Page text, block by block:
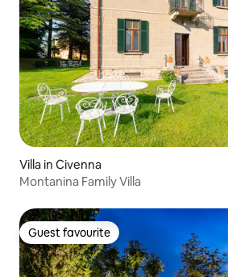
Villa in Civenna
Montanina Family Villa
Guest favourite
Guest favourite